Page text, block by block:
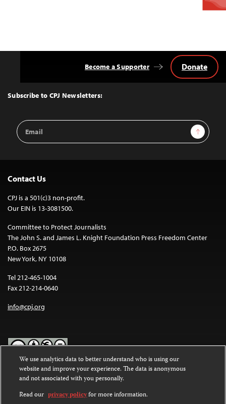
Top
Subscribe to CPJ Newsletters:
Email
Address
Sign Up
Become a Supporter Donate
Contact Us
CPJ is a 501(c)3 non-profit.
Our EIN is 13-3081500.
Committee to Protect Journalists
The John S. and James L. Knight Foundation Press Freedom Center
P.O. Box 2675
New York, NY 10108
Tel 212-465-1004
Fax 212-214-0640
info@cpj.org
Except where noted, text on this website is licensed under a
Commons Attribution-NonCommercial-NoDerivatives 4.0
International License.
We use analytics data to better understand who is using our
website and improve your experience. The data is anonymous
and not associated with you personally.
Read our privacy policyfor more information.